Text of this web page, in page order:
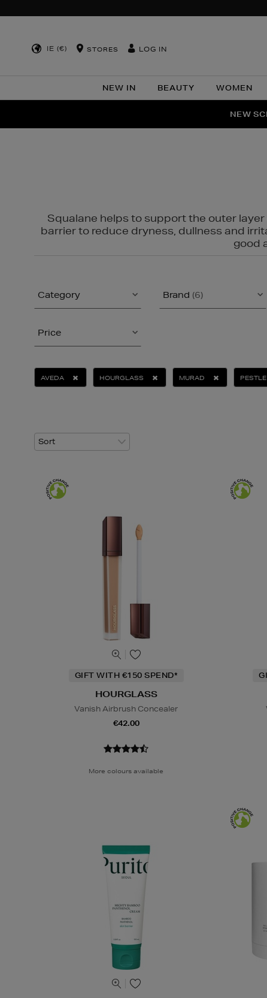
IE (€) STORES LOG IN
NEW IN BEAUTY WOMEN
NEW
Squalane helps to support the outer
barrier to reduce dryness, dullness and
good
Category Brand (6)
Price
AVEDA HOURGLASS MURAD
GIFT WITH €150 SPEND*
HOURGLASS
Vanish Airbrush Concealer
€42.00
More colours available